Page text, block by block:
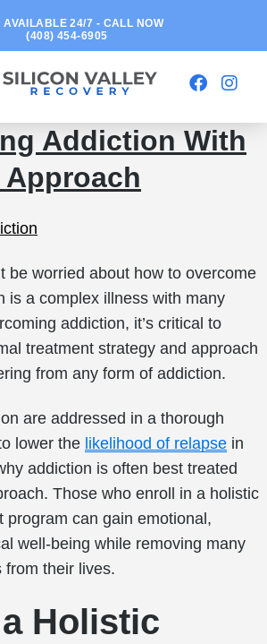
AVAILABLE 24/7 - CALL NOW
(408) 454-6905
Addiction With
be worried about how to overcome
is a complex illness with many
addiction, it’s critical to
treatment strategy and approach
from any form of addiction.
are addressed in a thorough
lower the likelihood of relapse in
addiction is often best treated
Those who enroll in a holistic
program can gain emotional,
well-being while removing many
from their lives.
Holistic